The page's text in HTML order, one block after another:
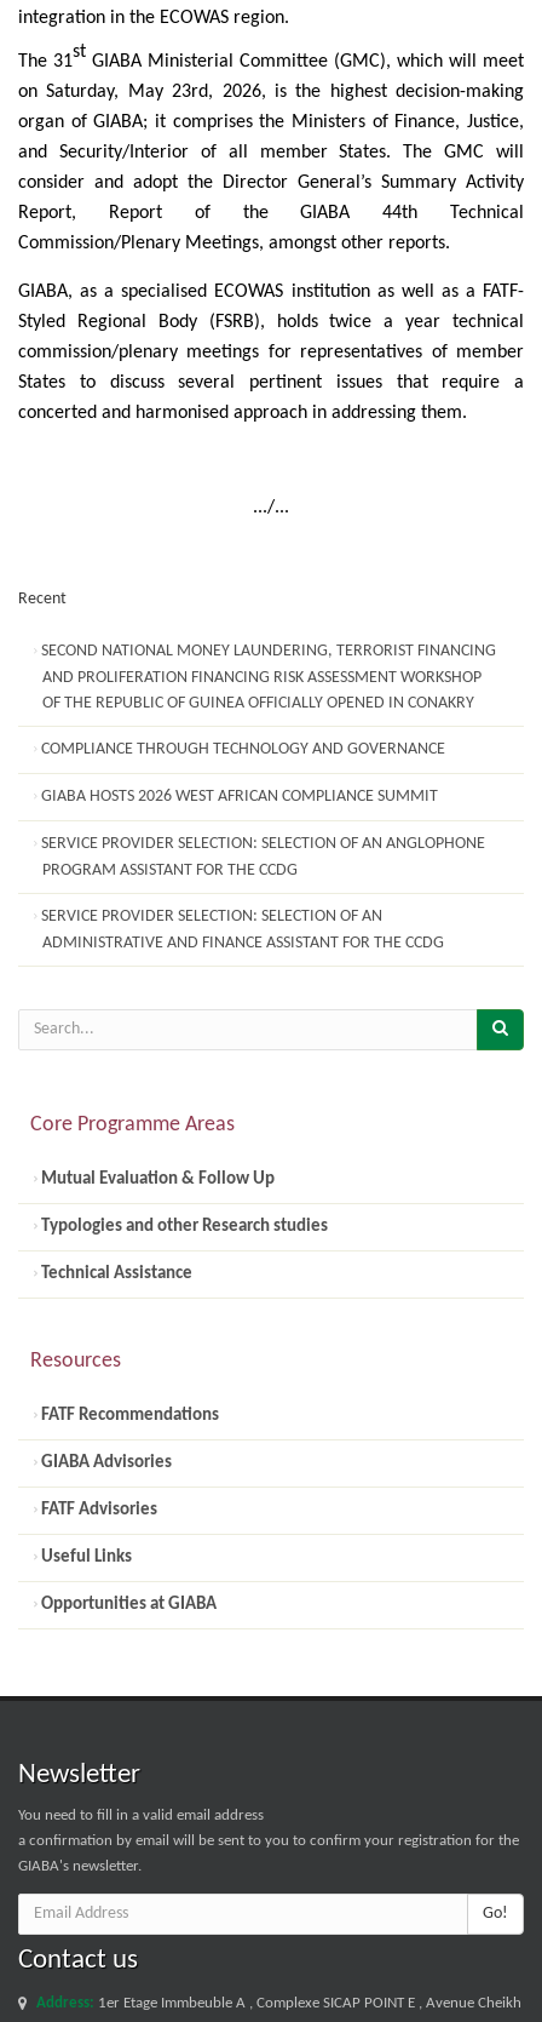
integration in the ECOWAS region.
The 31st GIABA Ministerial Committee (GMC), which will meet
on Saturday, May 23rd, 2026, is the highest decision-making
organ of GIABA; it comprises the Ministers of Finance, Justice,
and Security/Interior of all member States. The GMC will
consider and adopt the Director General’s Summary Activity
Report, Report of the GIABA 44th Technical
Commission/Plenary Meetings, amongst other reports.
GIABA, as a specialised ECOWAS institution as well as a FATF-
Styled Regional Body (FSRB), holds twice a year technical
commission/plenary meetings for representatives of member
States to discuss several pertinent issues that require a
concerted and harmonised approach in addressing them.
.../...
Recent
SECOND NATIONAL MONEY LAUNDERING, TERRORIST FINANCING
AND PROLIFERATION FINANCING RISK ASSESSMENT WORKSHOP
OF THE REPUBLIC OF GUINEA OFFICIALLY OPENED IN CONAKRY
COMPLIANCE THROUGH TECHNOLOGY AND GOVERNANCE
GIABA HOSTS 2026 WEST AFRICAN COMPLIANCE SUMMIT
SERVICE PROVIDER SELECTION: SELECTION OF AN ANGLOPHONE
PROGRAM ASSISTANT FOR THE CCDG
SERVICE PROVIDER SELECTION: SELECTION OF AN
ADMINISTRATIVE AND FINANCE ASSISTANT FOR THE CCDG
Core Programme Areas
Mutual Evaluation & Follow Up
Typologies and other Research studies
Technical Assistance
Resources
FATF Recommendations
GIABA Advisories
FATF Advisories
Useful Links
Opportunities at GIABA
Newsletter
You need to fill in a valid email address
a confirmation by email will be sent to you to confirm your registration for the
GIABA's newsletter.
Go!
Contact us
Address: 1er Etage Immbeuble A , Complexe SICAP POINT E , Avenue Cheikh